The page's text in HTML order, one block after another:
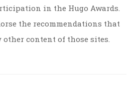
in the Hugo Awards.
the recommendations that
other content of those sites.